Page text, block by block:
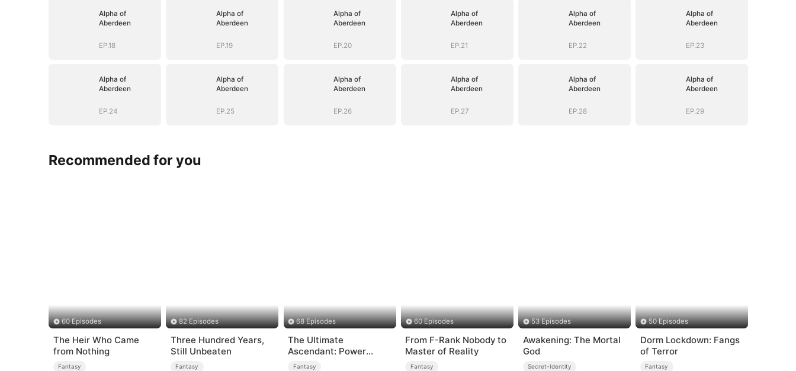
Alpha of
Aberdeen
EP.18
Alpha of
Aberdeen
EP.19
Alpha of
Aberdeen
EP.20
Alpha of
Aberdeen
EP.21
Alpha of
Aberdeen
EP.22
Alpha of
Aberdeen
EP.23
Alpha of
Aberdeen
EP.24
Alpha of
Aberdeen
EP.25
Alpha of
Aberdeen
EP.26
Alpha of
Aberdeen
EP.27
Alpha of
Aberdeen
EP.28
Alpha of
Aberdeen
EP.29
Recommended for you
60 Episodes
The Heir Who Came
from Nothing
Fantasy
82 Episodes
Three Hundred Years,
Still Unbeaten
Fantasy
68 Episodes
The Ultimate
Ascendant: Power
Knows No Equal
Fantasy
60 Episodes
From F-Rank Nobody to
Master of Reality
Fantasy
53 Episodes
Awakening: The Mortal
God
Secret-Identity
50 Episodes
Dorm Lockdown: Fangs
of Terror
Fantasy